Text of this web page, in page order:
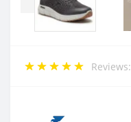
Reviews: